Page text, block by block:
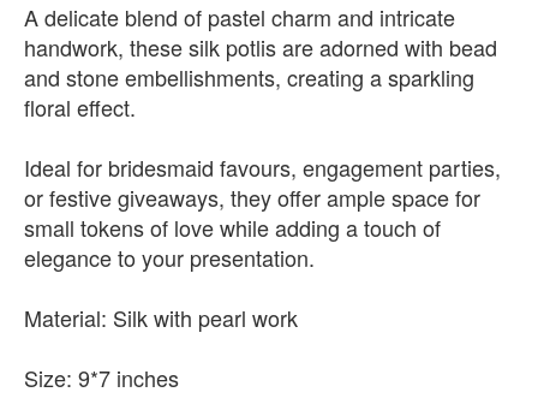
A delicate blend of pastel charm and intricate
handwork, these silk potlis are adorned with bead
and stone embellishments, creating a sparkling
floral effect.
Ideal for bridesmaid favours, engagement parties,
or festive giveaways, they offer ample space for
small tokens of love while adding a touch of
elegance to your presentation.
Material: Silk with pearl work
Size: 9*7 inches